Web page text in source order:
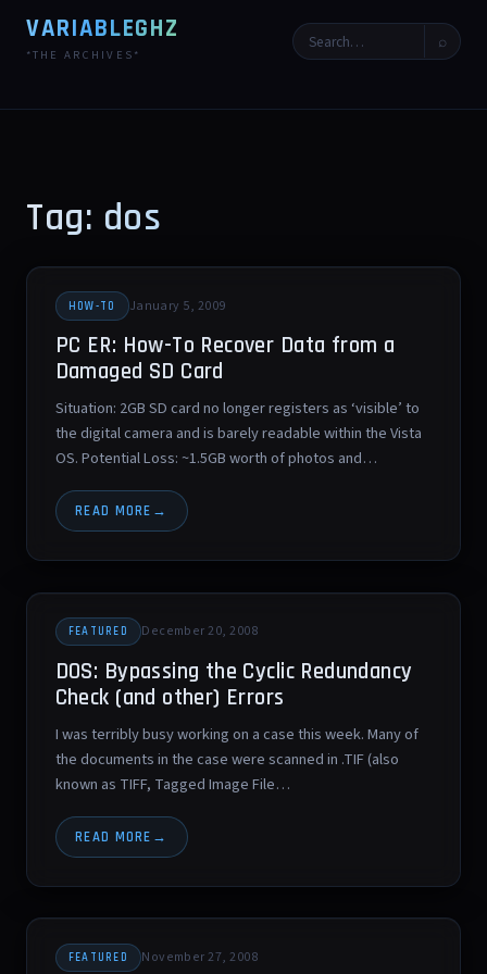
VARIABLEGHZ
*THE ARCHIVES*
⌕
Tag: dos
HOW-TO January 5, 2009
PC ER: How-To Recover Data from a
Damaged SD Card
Situation: 2GB SD card no longer registers as ‘visible’ to
the digital camera and is barely readable within the Vista
OS. Potential Loss: ~1.5GB worth of photos and…
READ MORE
FEATURED December 20, 2008
DOS: Bypassing the Cyclic Redundancy
Check (and other) Errors
I was terribly busy working on a case this week. Many of
the documents in the case were scanned in .TIF (also
known as TIFF, Tagged Image File…
READ MORE
FEATURED November 27, 2008